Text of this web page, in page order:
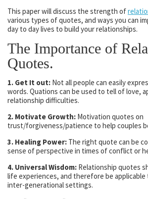
This paper will discuss the strength of
various types of quotes, and ways you can
day to day lives to build your relationships.
The Importance of
Quotes.
1. Get It out: Not all people can easily
words. Quations can be used to tell of love,
relationship difficulties.
2. Motivate Growth: Motivation quotes on
trust/forgiveness/patience to help couples
3. Healing Power: The right quote can be
sense of perspective in times of conflict or
4. Universal Wisdom: Relationship quotes
life experiences, and therefore be
inter-generational settings.